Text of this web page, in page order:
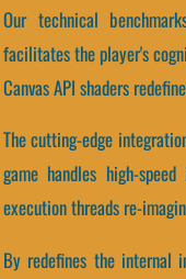
Our technical
facilitates the player's
Canvas API shaders
The cutting-edge
game handles high-
execution threads re-
By redefines the internal